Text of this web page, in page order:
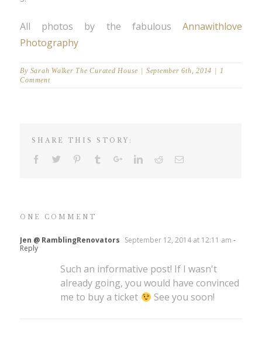
All photos by the fabulous Annawithlove
Photography
By Sarah Walker The Curated House September 6th, 2014
1
Comment
SHARE THIS STORY:
ONE COMMENT
Jen @ RamblingRenovators September 12, 2014 at 12:11 am -
Reply
Such an informative post! If I wasn't
already going, you would have convinced
me to buy a ticket
See you soon!